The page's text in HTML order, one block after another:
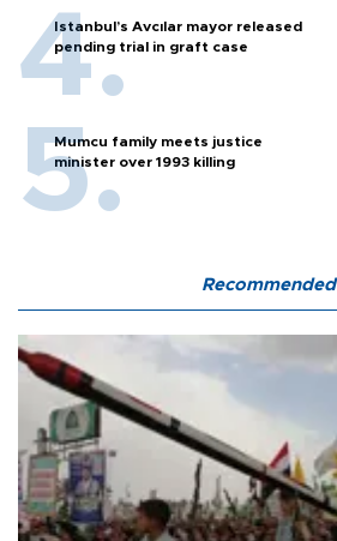
Istanbul’s Avcılar mayor released
pending trial in graft case
Mumcu family meets justice
minister over 1993 killing
Recommended